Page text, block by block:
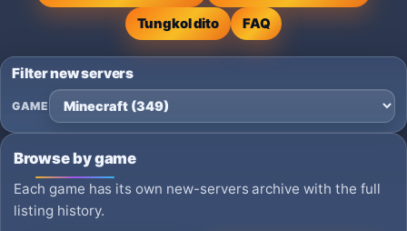
Tungkol dito
FAQ
Filter new servers
GAME
Browse by game
Each game has its own new-servers archive with the full
listing history.